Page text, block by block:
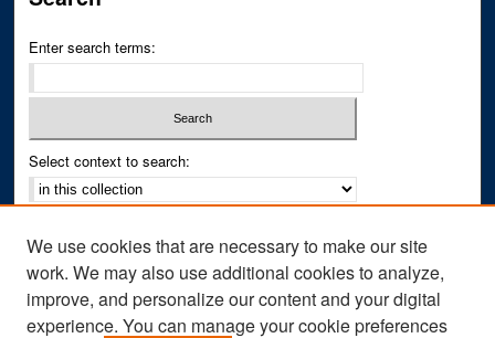
Enter search terms:
Select context to search:
Notify me via email orRSS
Author Corner
We use cookies that are necessary to make our site
work. We may also use additional cookies to analyze,
improve, and personalize our content and your digital
experience. You can manage your cookie preferences